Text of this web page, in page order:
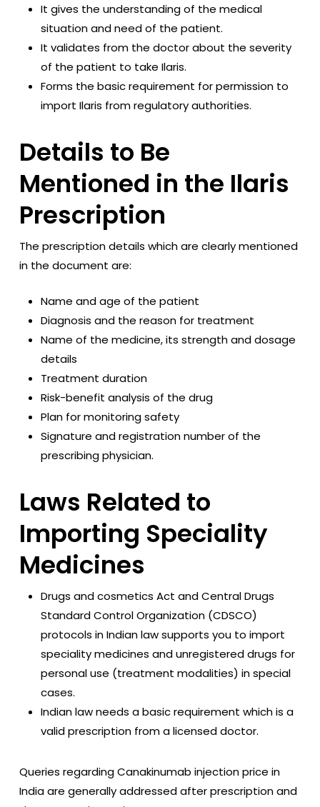
It gives the understanding of the medical
situation and need of the patient.
It validates from the doctor about the severity
of the patient to take Ilaris.
Forms the basic requirement for permission to
import Ilaris from regulatory authorities.
Details to Be
Mentioned in the Ilaris
Prescription
The prescription details which are clearly mentioned
in the document are:
Name and age of the patient
Diagnosis and the reason for treatment
Name of the medicine, its strength and dosage
details
Treatment duration
Risk-benefit analysis of the drug
Plan for monitoring safety
Signature and registration number of the
prescribing physician.
Laws Related to
Importing Speciality
Medicines
Drugs and cosmetics Act and Central Drugs
Standard Control Organization (CDSCO)
protocols in Indian law supports you to import
speciality medicines and unregistered drugs for
personal use (treatment modalities) in special
cases.
Indian law needs a basic requirement which is a
valid prescription from a licensed doctor.
Queries regarding Canakinumab injection price in
India are generally addressed after prescription and